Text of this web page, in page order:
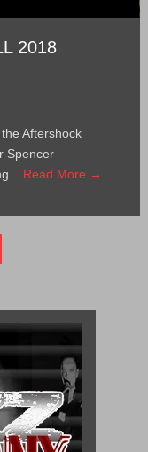
2018
Aftershock
Spencer
Read More →